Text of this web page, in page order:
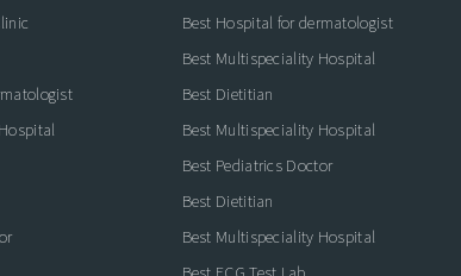
Best Hospital for dermatologist
Best Multispeciality Hospital
Best Dietitian
Best Multispeciality Hospital
Best Pediatrics Doctor
Best Dietitian
Best Multispeciality Hospital